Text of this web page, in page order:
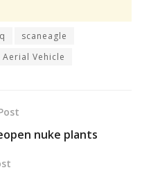
scaneagle
Vehicle
nuke plants